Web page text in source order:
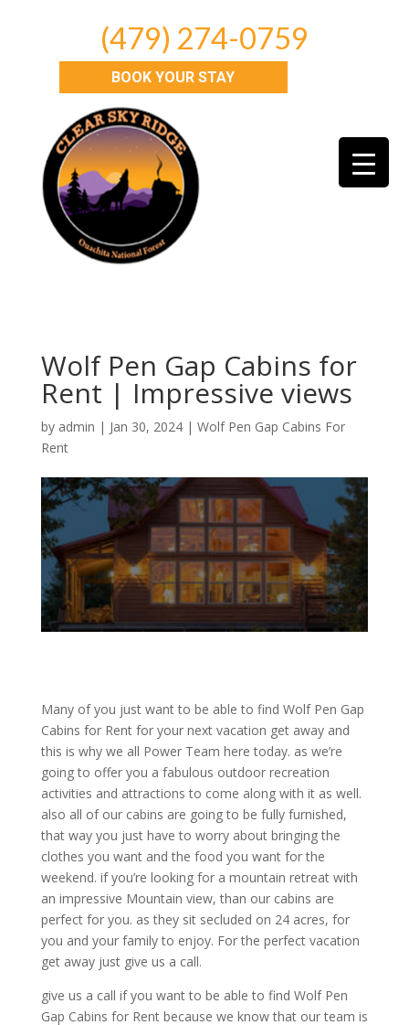
(479) 274-0759
BOOK YOUR STAY
Wolf Pen Gap Cabins for
Rent | Impressive views
by admin | Jan 30, 2024| Wolf Pen Gap Cabins For
Rent
Many of you just want to be able to find Wolf Pen Gap
Cabins for Rent for your next vacation get away and
this is why we all Power Team here today. as we’re
going to offer you a fabulous outdoor recreation
activities and attractions to come along with it as well.
also all of our cabins are going to be fully furnished,
that way you just have to worry about bringing the
clothes you want and the food you want for the
weekend. if you’re looking for a mountain retreat with
an impressive Mountain view, than our cabins are
perfect for you. as they sit secluded on 24 acres, for
you and your family to enjoy. For the perfect vacation
get away just give us a call.
give us a call if you want to be able to find Wolf Pen
Gap Cabins for Rent because we know that our team is